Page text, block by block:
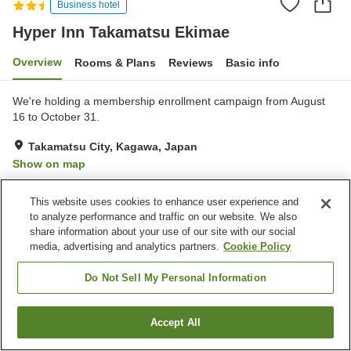
Business hotel
Hyper Inn Takamatsu Ekimae
Overview Rooms & Plans Reviews Basic info
We're holding a membership enrollment campaign from August
16 to October 31.
Takamatsu City, Kagawa, Japan
Show on map
Property facilities
Vending machine
Free laundry
Home
Find a room
This website uses cookies to enhance user experience and
to analyze performance and traffic on our website. We also
share information about your use of our site with our social
media, advertising and analytics partners. Cookie Policy
Do Not Sell My Personal Information
Accept All